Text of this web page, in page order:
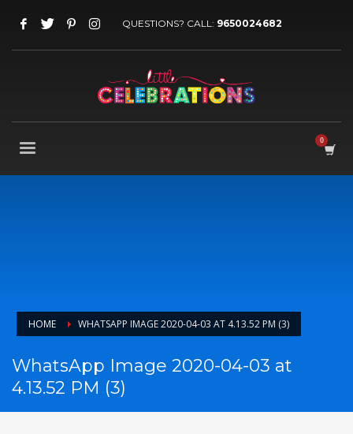
QUESTIONS? CALL: 9650024682
HOME WHATSAPP IMAGE 2020-04-03 AT 4.13.52 PM (3)
WhatsApp Image 2020-04-03 at
4.13.52 PM (3)